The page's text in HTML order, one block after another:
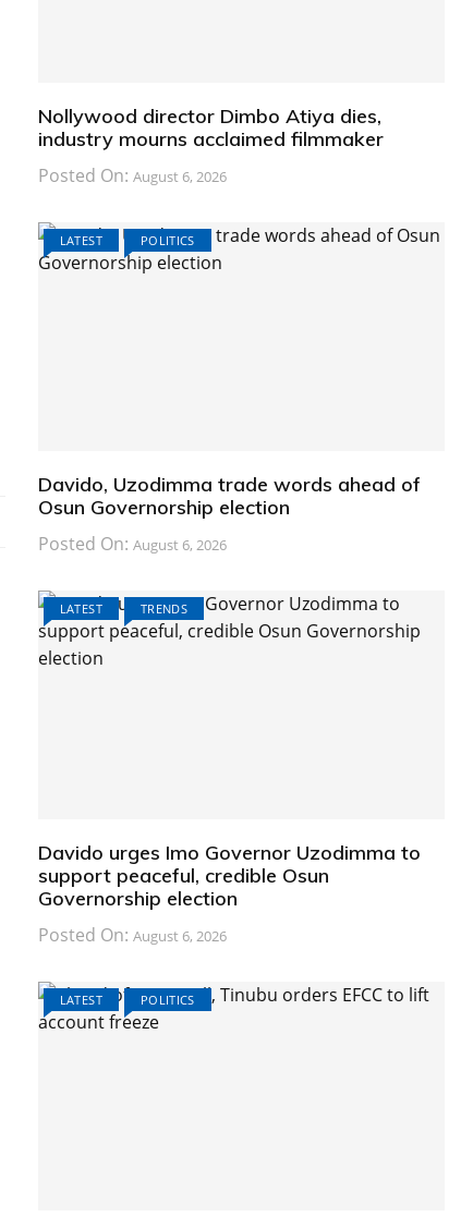
Nollywood director Dimbo Atiya dies,
industry mourns acclaimed filmmaker
Posted On: August 6, 2026
LATEST POLITICS
Davido, Uzodimma trade words ahead of
Osun Governorship election
Posted On: August 6, 2026
LATEST TRENDS
Davido urges Imo Governor Uzodimma to
support peaceful, credible Osun
Governorship election
Posted On: August 6, 2026
LATEST POLITICS